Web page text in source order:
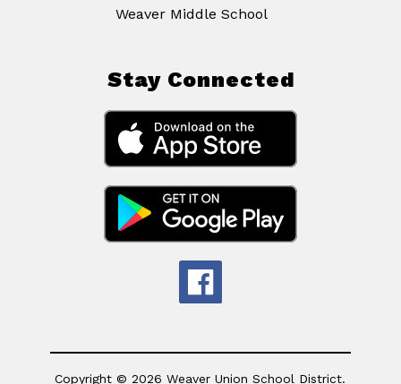
Weaver Middle School
Stay Connected
Copyright © 2026 Weaver Union School District.